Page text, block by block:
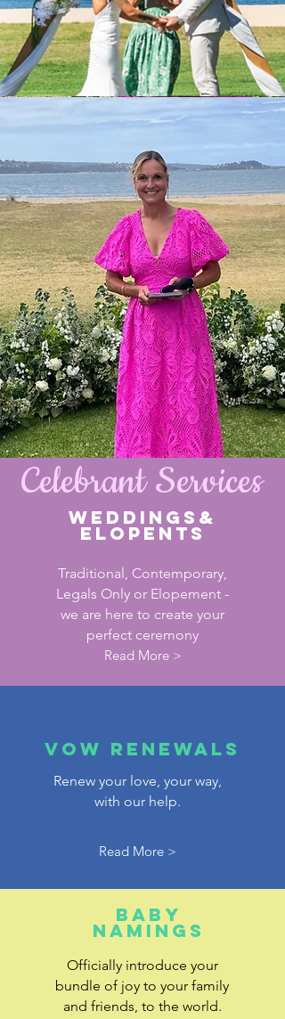
Celebrant Services
WEDDINGS&
Elopents
Traditional, Contemporary,
Legals Only or Elopement -
we are here to create your
perfect ceremony
Read More >
VOW RENEWALS
Renew your love, your way,
with our help.
Read More >
baby
namings
Officially introduce your
bundle of joy to your family
and friends, to the world.